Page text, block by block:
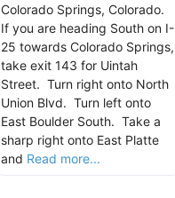
Colorado Springs, Colorado.
If you are heading South on I-
25 towards Colorado Springs,
take exit 143 for Uintah
Street. Turn right onto North
Union Blvd. Turn left onto
East Boulder South. Take a
sharp right onto East Platte
and Read more...